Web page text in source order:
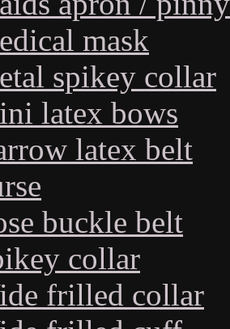
mask
spikey collar
latex bows
latex belt
buckle belt
collar
frilled collar